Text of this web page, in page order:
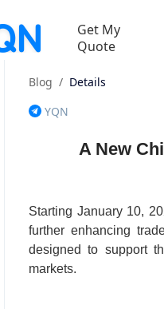
Get My
Quote
Blog / Details
YQN
A New
Starting January 10,
further enhancing
designed to support
markets.